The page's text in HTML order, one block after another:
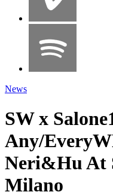
News
SW x
Any/
Neri&Hu At
Milano